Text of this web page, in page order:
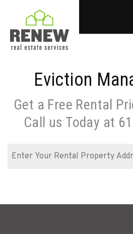
Eviction
Get a Free Rental
Call us Today at